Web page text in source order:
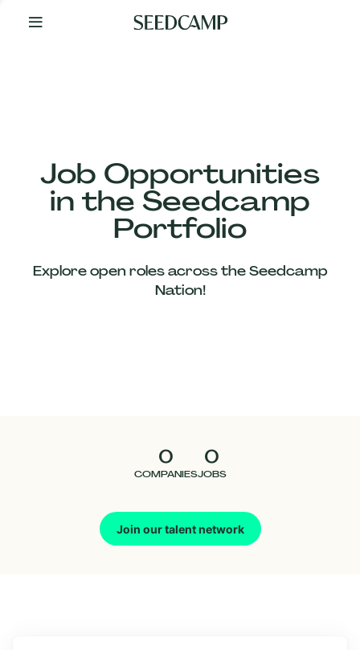
Your
Job Opportunities
in the Seedcamp
Portfolio
Explore open roles across the Seedcamp
Nation!
0
COMPANIES
0
JOBS
Join our talent network
Our
Companies